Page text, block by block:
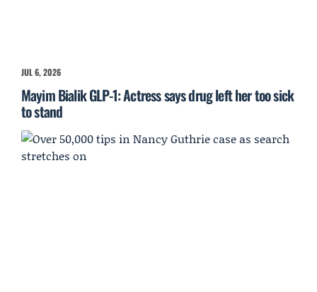
JUL 6, 2026
Mayim Bialik GLP-1: Actress says drug left her too sick
to stand